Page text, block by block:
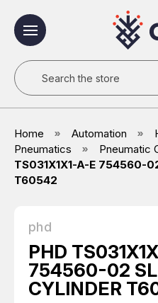
Search
Home Automation
Pneumatics
Pneumatic
TS031X1X1-A-E 754560-
T60542
phd
PHD
754560-02
CYLINDER